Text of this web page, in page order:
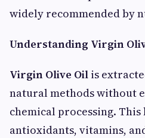
widely recommended by
Understanding Virgin
Virgin Olive Oil is
natural methods without
chemical processing.
antioxidants, vitamins,